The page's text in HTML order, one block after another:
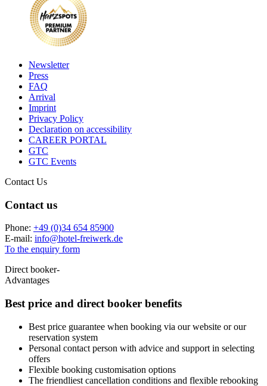
Newsletter
Press
FAQ
Arrival
Imprint
Privacy Policy
Declaration on accessibility
CAREER PORTAL
GTC
GTC Events
Contact Us
Contact us
Phone: +49 (0)34 654 85900
E-mail: info@hotel-freiwerk.de
To the enquiry form
Direct booker-
Advantages
Best price and direct booker benefits
Best price guarantee when booking via our website or our
reservation system
Personal contact person with advice and support in selecting
offers
Flexible booking customisation options
The friendliest cancellation conditions and flexible rebooking